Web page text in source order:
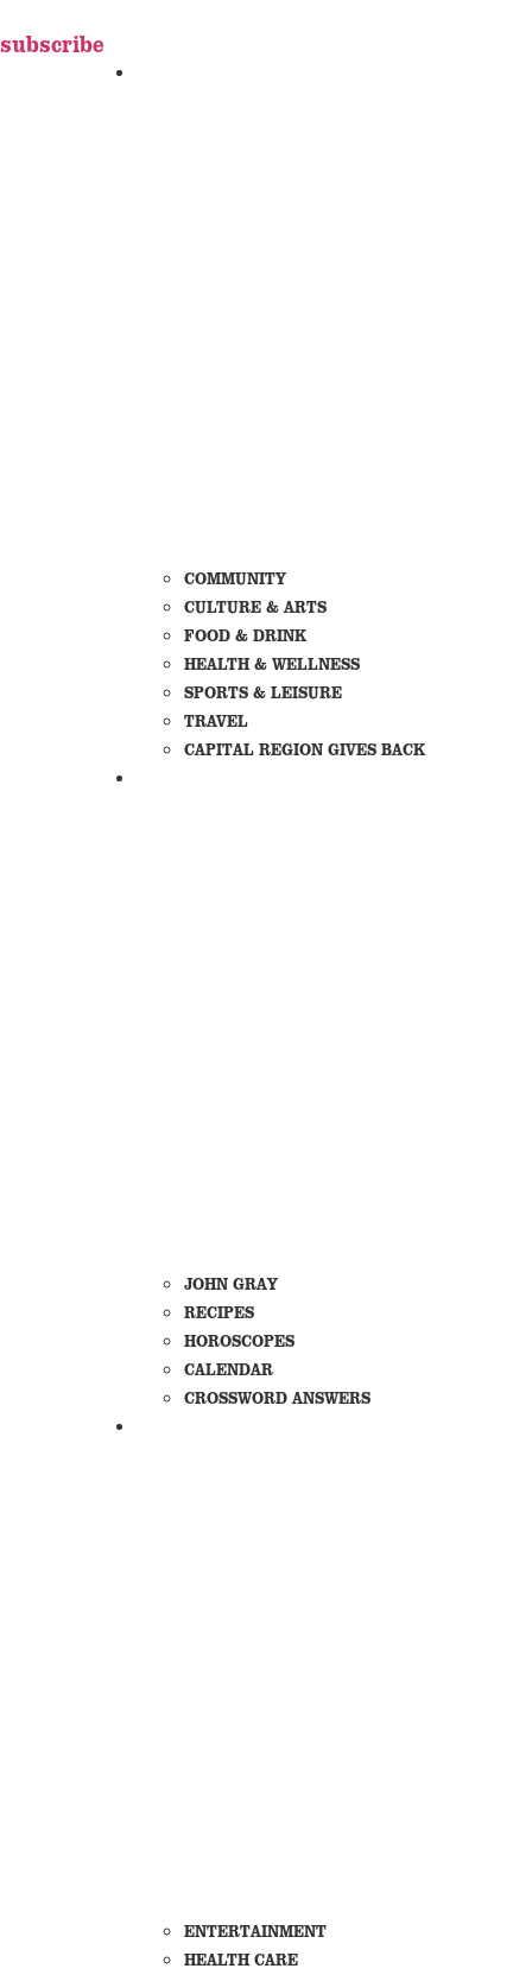
subscribe
COMMUNITY
CULTURE & ARTS
FOOD & DRINK
HEALTH & WELLNESS
SPORTS & LEISURE
TRAVEL
CAPITAL REGION GIVES BACK
JOHN GRAY
RECIPES
HOROSCOPES
CALENDAR
CROSSWORD ANSWERS
ENTERTAINMENT
HEALTH CARE